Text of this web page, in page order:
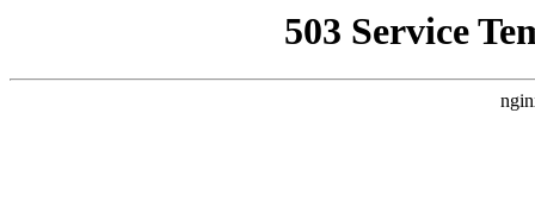
503 Service